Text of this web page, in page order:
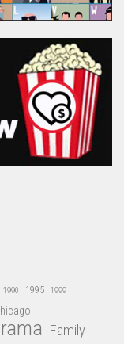
1990 1995 1999
Family